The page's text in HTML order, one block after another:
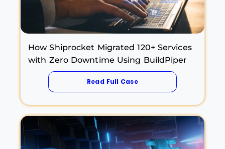
How Shiprocket Migrated 120+ Services
with Zero Downtime Using BuildPiper
Read Full Case